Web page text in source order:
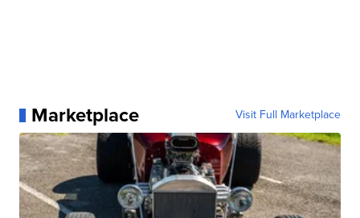
Marketplace Visit Full Marketplace